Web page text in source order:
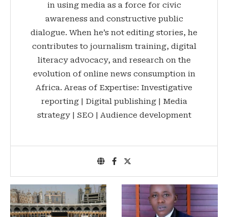
in using media as a force for civic
awareness and constructive public
dialogue. When he’s not editing stories, he
contributes to journalism training, digital
literacy advocacy, and research on the
evolution of online news consumption in
Africa. Areas of Expertise: Investigative
reporting | Digital publishing | Media
strategy | SEO | Audience development